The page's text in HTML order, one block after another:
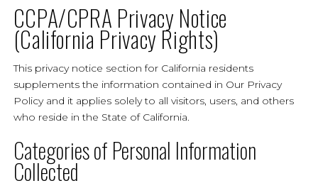
CCPA/CPRA Privacy Notice
(California Privacy Rights)
This privacy notice section for California residents
supplements the information contained in Our Privacy
Policy and it applies solely to all visitors, users, and others
who reside in the State of California.
Categories of Personal Information
Collected